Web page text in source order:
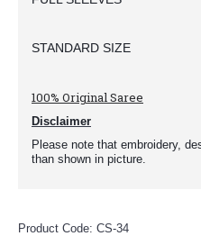
STANDARD SIZE
100% Original Saree
Disclaimer
Please note that embroidery,
than shown in picture.
Product Code: CS-34